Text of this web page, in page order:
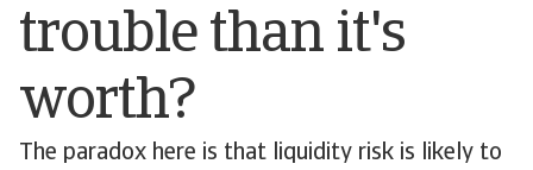
trouble than it's
worth?
The paradox here is that liquidity risk is likely to